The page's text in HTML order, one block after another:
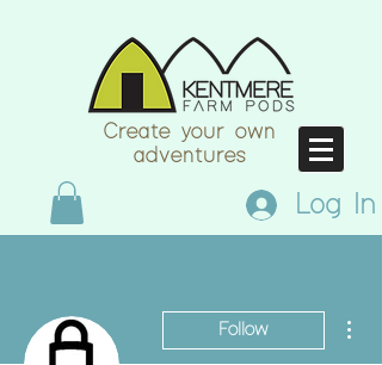
Create your own
adventures
Log In
Follow